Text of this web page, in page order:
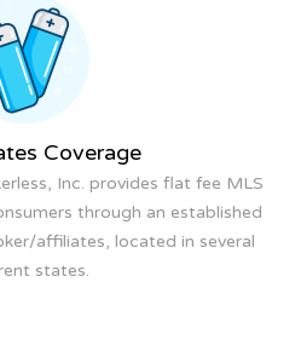
Coverage
Inc. provides flat fee MLS
through an established
affiliates, located in several
states.